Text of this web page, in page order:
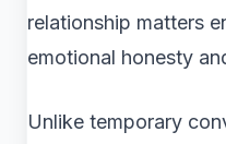
relationship matters
emotional honesty
Unlike temporary